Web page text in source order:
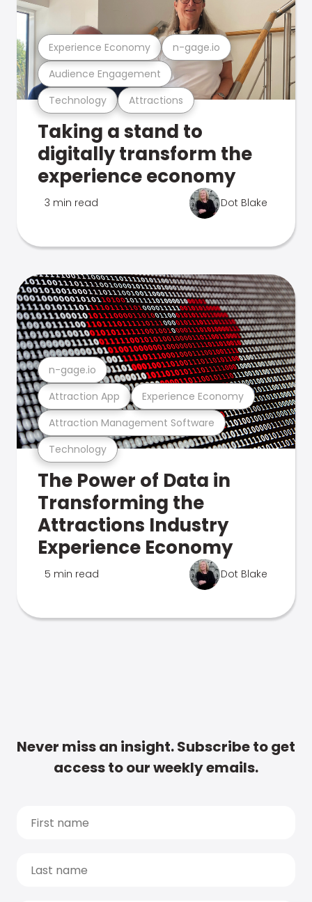
Technology Attractions
Audience Engagement
Experience Economy n-gage.io
Taking a stand to
digitally transform the
experience economy
3 min read Dot Blake
Technology
Attraction Management Software
Attraction App Experience Economy
n-gage.io
The Power of Data in
Transforming the
Attractions Industry
Experience Economy
5 min read Dot Blake
Never miss an insight. Subscribe to get
access to our weekly emails.